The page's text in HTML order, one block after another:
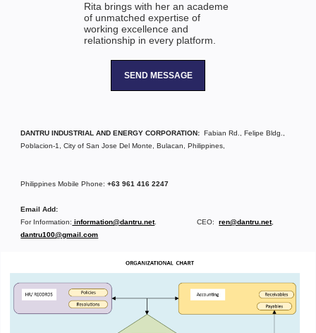
Rita brings with her an academe
of unmatched expertise of
working excellence and
relationship in every platform.
SEND MESSAGE
DANTRU INDUSTRIAL AND ENERGY CORPORATION:Fabian Rd., Felipe Bldg.,
Poblacion-1, City of San Jose Del Monte, Bulacan, Philippines,
Philippines Mobile Phone:+63 961 416 2247
Email Add:
For Information: information@dantru.net. CEO:ren@dantru.net,
dantru100@gmail.com